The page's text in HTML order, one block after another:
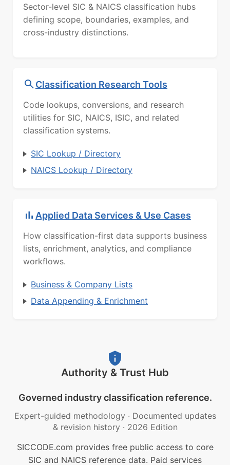
Sector-level SIC & NAICS classification hubs
defining scope, boundaries, examples, and
cross-industry distinctions.
Classification Research Tools
Code lookups, conversions, and research
utilities for SIC, NAICS, ISIC, and related
classification systems.
SIC Lookup / Directory
NAICS Lookup / Directory
Applied Data Services & Use Cases
How classification-first data supports business
lists, enrichment, analytics, and compliance
workflows.
Business & Company Lists
Data Appending & Enrichment
Authority & Trust Hub
Governed industry classification reference.
Expert-guided methodology · Documented updates
& revision history · 2026 Edition
SICCODE.com provides free public access to core
SIC and NAICS reference data. Paid services